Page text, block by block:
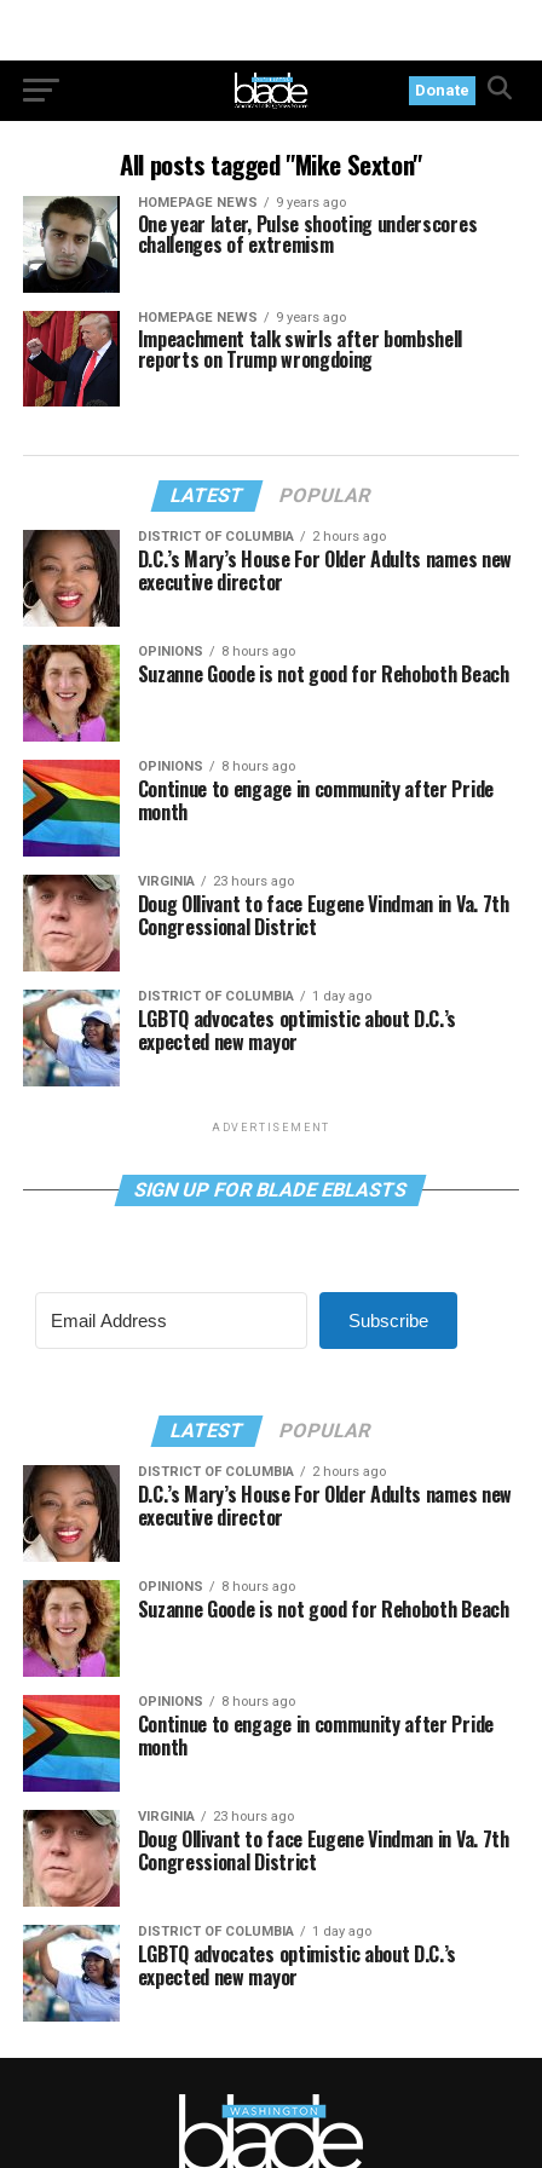
Donate
All posts tagged "Mike Sexton"
HOMEPAGE NEWS 9 years ago
One year later, Pulse shooting underscores
challenges of extremism
HOMEPAGE NEWS 9 years ago
Impeachment talk swirls after bombshell
reports on Trump wrongdoing
LATEST POPULAR
DISTRICT OF COLUMBIA 2 hours ago
D.C.’s Mary’s House For Older Adults names new
executive director
OPINIONS 8 hours ago
Suzanne Goode is not good for Rehoboth Beach
OPINIONS 8 hours ago
Continue to engage in community after Pride
month
VIRGINIA 23 hours ago
Doug Ollivant to face Eugene Vindman in Va. 7th
Congressional District
DISTRICT OF COLUMBIA 1 day ago
LGBTQ advocates optimistic about D.C.’s
expected new mayor
ADVERTISEMENT
SIGN UP FOR BLADE EBLASTS
Subscribe
LATEST POPULAR
DISTRICT OF COLUMBIA 2 hours ago
D.C.’s Mary’s House For Older Adults names new
executive director
OPINIONS 8 hours ago
Suzanne Goode is not good for Rehoboth Beach
OPINIONS 8 hours ago
Continue to engage in community after Pride
month
VIRGINIA 23 hours ago
Doug Ollivant to face Eugene Vindman in Va. 7th
Congressional District
DISTRICT OF COLUMBIA 1 day ago
LGBTQ advocates optimistic about D.C.’s
expected new mayor